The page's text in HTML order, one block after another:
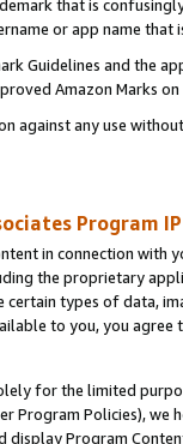
that is
or app name
Guidelines and the
Amazon Marks on
against any use
Program
in connection
the proprietary
certain types of data,
to you, you agree
for the limited
Program Policies),
Program